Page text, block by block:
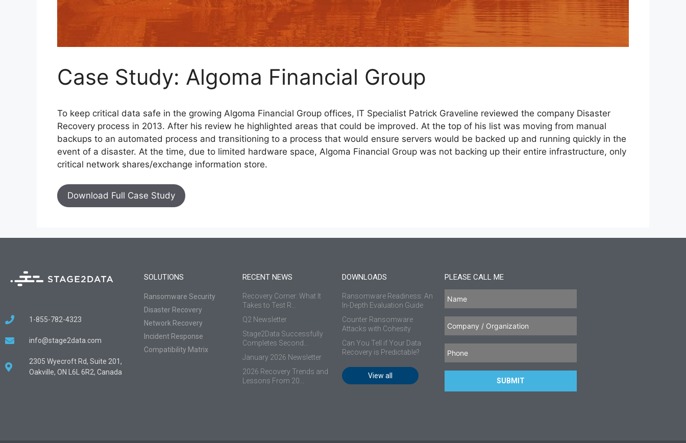
Case Study: Algoma Financial Group
To keep critical data safe in the growing Algoma Financial Group offices, IT Specialist Patrick Graveline reviewed the company Disaster
Recovery process in 2013. After his review he highlighted areas that could be improved. At the top of his list was moving from manual
backups to an automated process and transitioning to a process that would ensure servers would be backed up and running quickly in the
event of a disaster. At the time, due to limited hardware space, Algoma Financial Group was not backing up their entire infrastructure, only
critical network shares/exchange information store.
Download Full Case Study
1-855-782-4323
info@stage2data.com
2305 Wyecroft Rd, Suite 201,
Oakville, ON L6L 6R2, Canada
SOLUTIONS
Ransomware Security
Disaster Recovery
Network Recovery
Incident Response
Compatibility Matrix
RECENT NEWS
Recovery Corner: What It
Takes to Test R...
Q2 Newsletter
Stage2Data Successfully
Completes Second...
January 2026 Newsletter
2026 Recovery Trends and
Lessons From 20...
DOWNLOADS
Ransomware Readiness: An
In-Depth Evaluation Guide
Counter Ransomware
Attacks with Cohesity
Can You Tell if Your Data
Recovery is Predictable?
View all
PLEASE CALL ME